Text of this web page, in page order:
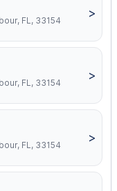
FL, 33154
>
FL, 33154
>
FL, 33154
>